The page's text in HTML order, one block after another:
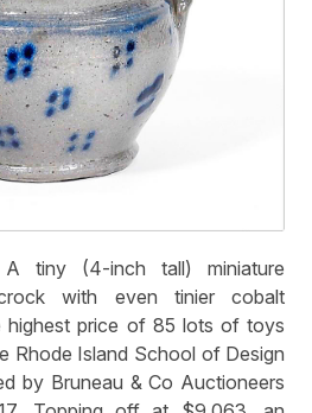
tiny (4-inch tall) miniature
with even tinier cobalt
highest price of 85 lots of toys
Rhode Island School of Design
by Bruneau & Co Auctioneers